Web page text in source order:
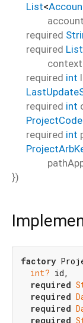
List<
required
required List
required int
required int
required int
})
factory
int? id,
required
required
required
required